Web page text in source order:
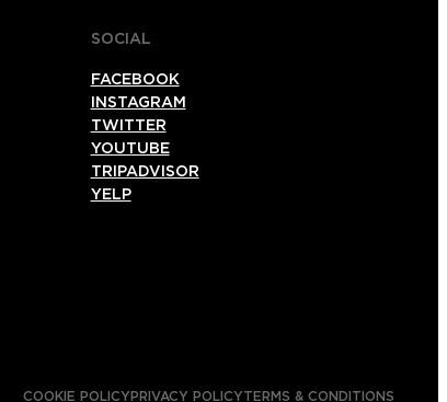
SOCIAL
FACEBOOK
INSTAGRAM
TWITTER
YOUTUBE
TRIPADVISOR
YELP
COOKIE POLICYPRIVACY POLICYTERMS & CONDITIONS